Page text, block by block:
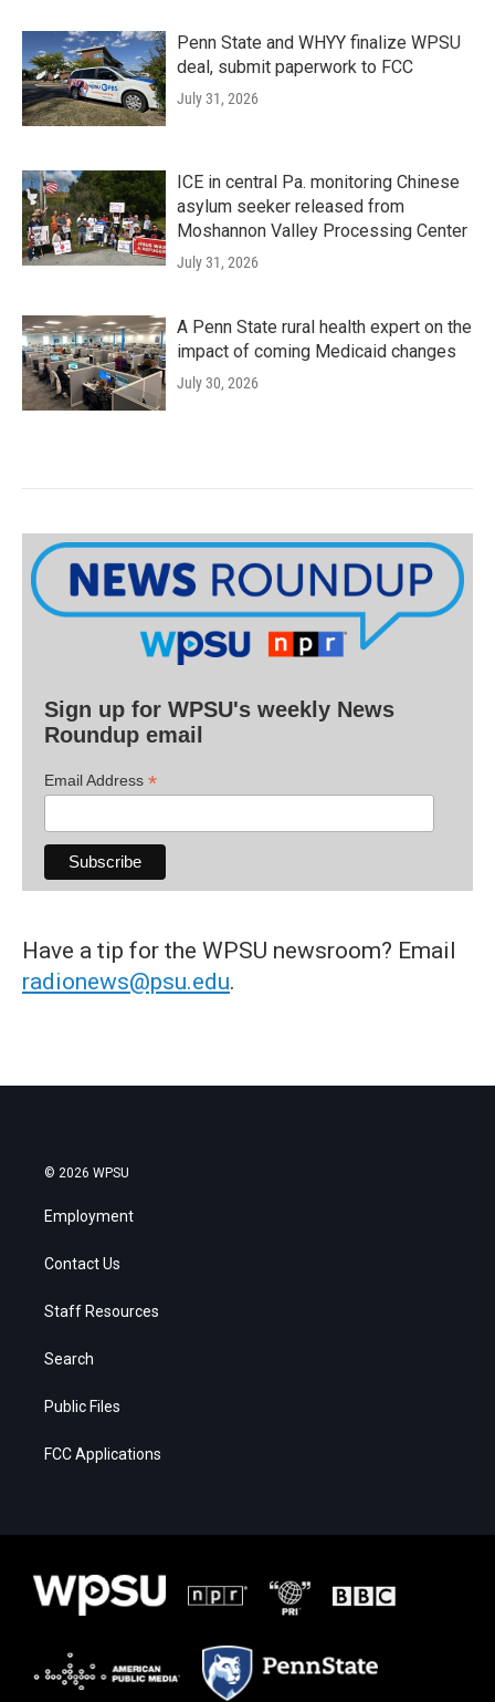
Penn State and WHYY finalize WPSU
deal, submit paperwork to FCC
July 31, 2026
ICE in central Pa. monitoring Chinese
asylum seeker released from
Moshannon Valley Processing Center
July 31, 2026
A Penn State rural health expert on the
impact of coming Medicaid changes
July 30, 2026
Sign up for WPSU's weekly News
Roundup email
Email Address *
Have a tip for the WPSU newsroom? Email
radionews@psu.edu.
© 2026 WPSU
Employment
Contact Us
Staff Resources
Search
Public Files
FCC Applications